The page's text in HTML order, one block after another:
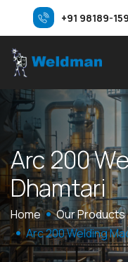
+91 98189-
Arc200We
Dhamtari
Home Our Products
Arc 200 Welding